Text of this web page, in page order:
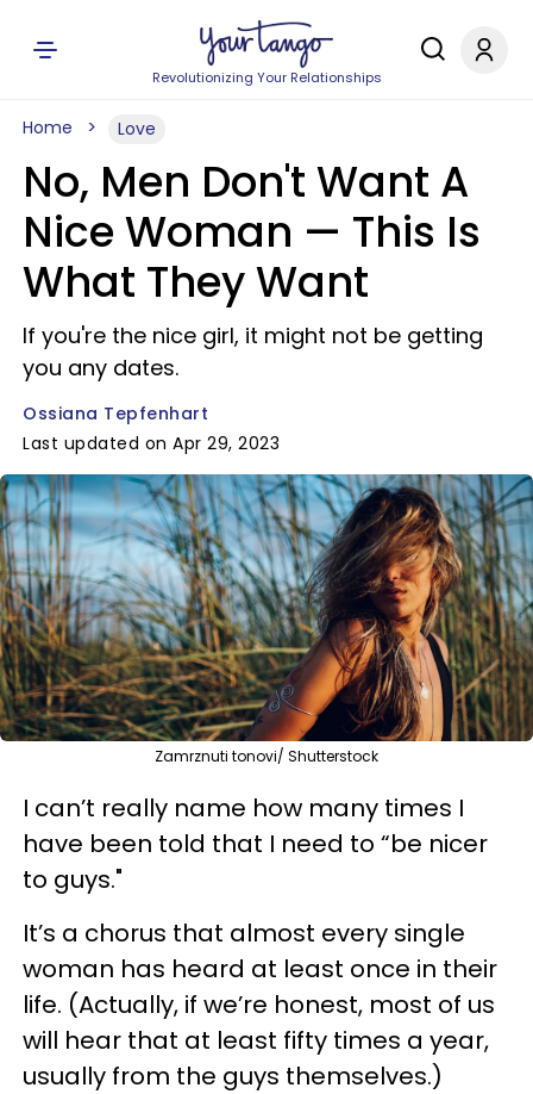
Revolutionizing Your Relationships
Home Love
No, Men Don't Want A
Nice Woman — This Is
What They Want
If you're the nice girl, it might not be getting
you any dates.
Ossiana Tepfenhart
Last updated on Apr 29, 2023
Zamrznuti tonovi/ Shutterstock
I can’t really name how many times I
have been told that I need to “be nicer
to guys."
It’s a chorus that almost every single
woman has heard at least once in their
life. (Actually, if we’re honest, most of us
will hear that at least fifty times a year,
usually from the guys themselves.)